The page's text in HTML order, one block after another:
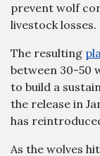
prevent wolf
livestock losses.
The resulting
between 30-50
to build a
the release in
has
As the wolves